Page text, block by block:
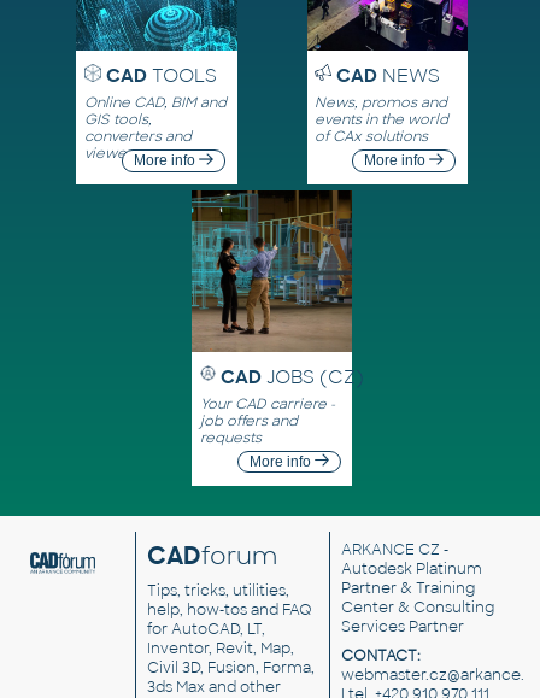
CADTOOLS
Online CAD, BIM and
GIS tools,
converters and
viewersMore info
CADNEWS
News, promos and
events in the world
of CAx solutions
More info
CAD JOBS (CZ)
Your CAD carriere -
job offers and
requests
More info
CADforum
Tips, tricks, utilities,
help, how-tos and FAQ
for AutoCAD, LT,
Inventor, Revit, Map,
Civil 3D, Fusion, Forma,
3ds Max and other
ARKANCE CZ -
Autodesk Platinum
Partner & Training
Center & Consulting
Services Partner
CONTACT: